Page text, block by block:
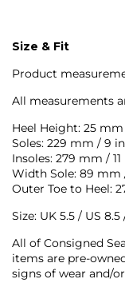
Size & Fit
Product
All measurements
Heel Height: 25 mm
Soles: 229 mm / 9 in
Insoles: 279 mm / 11
Width Sole: 89 mm
Outer Toe to Heel:
Size: UK 5.5 / US
All of Consigned
items are pre-
signs of wear and/